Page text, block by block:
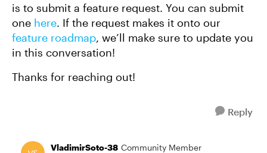
is to submit a feature request. You can submit
one here. If the request makes it onto our
feature roadmap, we’ll make sure to update you
in this conversation!
Thanks for reaching out!
Reply
VladimirSoto-38 Community Member